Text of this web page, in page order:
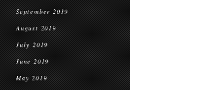
September 2019
August 2019
July 2019
June 2019
May 2019